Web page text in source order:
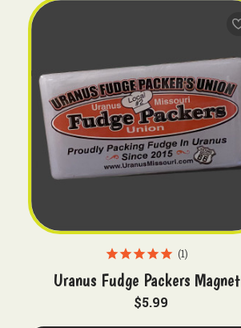
1
Uranus Fudge Packers Magnet
$5.99